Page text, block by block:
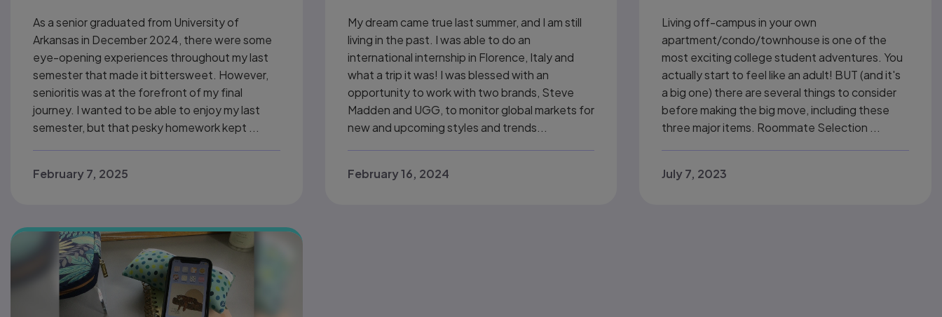
As a senior graduated from University of
Arkansas in December 2024, there were some
eye-opening experiences throughout my last
semester that made it bittersweet. However,
senioritis was at the forefront of my final
journey. I wanted to be able to enjoy my last
semester, but that pesky homework kept ...
February 7, 2025
My dream came true last summer, and I am still
living in the past. I was able to do an
international internship in Florence, Italy and
what a trip it was! I was blessed with an
opportunity to work with two brands, Steve
Madden and UGG, to monitor global markets for
new and upcoming styles and trends...
February 16, 2024
Living off-campus in your own
apartment/condo/townhouse is one of the
most exciting college student adventures. You
actually start to feel like an adult! BUT (and it's
a big one) there are several things to consider
before making the big move, including these
three major items. Roommate Selection ...
July 7, 2023